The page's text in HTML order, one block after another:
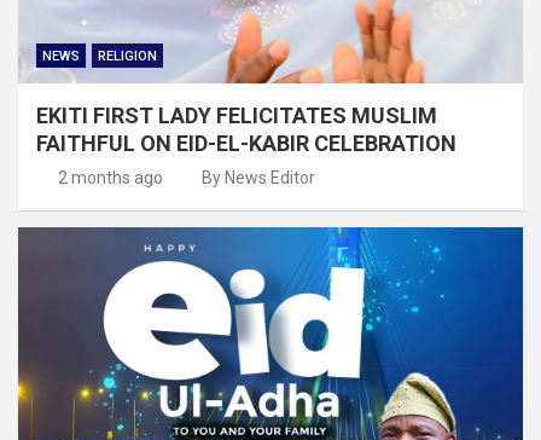
NEWS RELIGION
EKITI FIRST LADY FELICITATES MUSLIM
FAITHFUL ON EID-EL-KABIR CELEBRATION
2 months ago By News Editor